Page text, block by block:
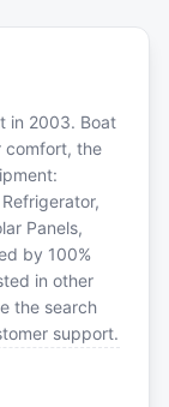
in 2003. Boat
comfort, the
Panels,
by 100%
in other
the search
support.